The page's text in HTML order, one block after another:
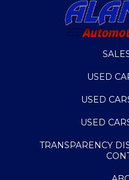
USED
USED
USED
TRANSPARENCY